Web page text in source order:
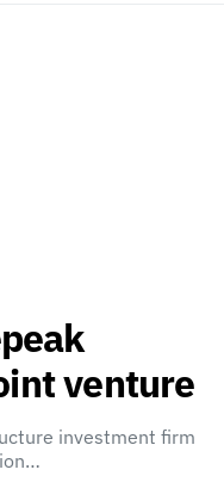
venture
investment firm